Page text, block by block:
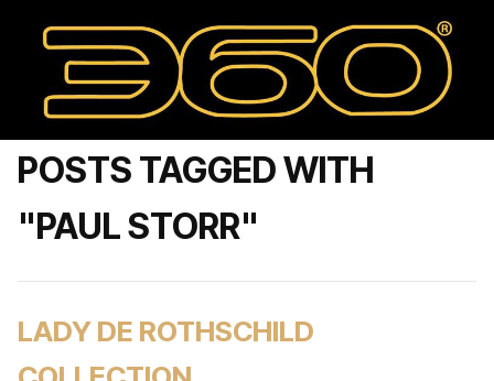
POSTS TAGGED WITH
"PAUL STORR"
LADY DE ROTHSCHILD